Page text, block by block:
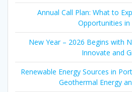
Annual Call Plan: What to
Opportunities in
New Year – 2026 Begins with
Innovate and
Renewable Energy Sources in
Geothermal Energy